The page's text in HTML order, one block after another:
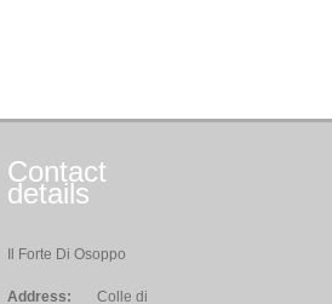
Contact
details
Il Forte Di Osoppo
Address: Colle di